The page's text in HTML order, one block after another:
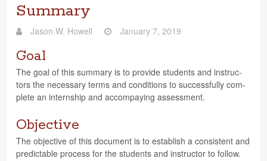
Summary
Jason W. Howell January 7, 2019
Goal
The goal of this sum­mary is to pro­vide stu­dents and instruc­
tors the nec­es­sary terms and con­di­tions to suc­cess­fully com­
plete an intern­ship and accom­pa­y­ing assessment.
Objective
The objec­tive of this doc­u­ment is to estab­lish a con­sis­tent and
pre­dictable process for the stu­dents and instruc­tor to follow.